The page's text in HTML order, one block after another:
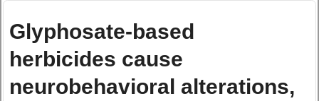
Glyphosate-based
herbicides cause
neurobehavioral alterations,